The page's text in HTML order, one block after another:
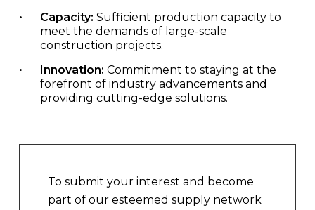
Capacity: Sufficient production capacity to
meet the demands of large-scale
construction projects.
Innovation: Commitment to staying at the
forefront of industry advancements and
providing cutting-edge solutions.
To submit your interest and become
part of our esteemed supply network